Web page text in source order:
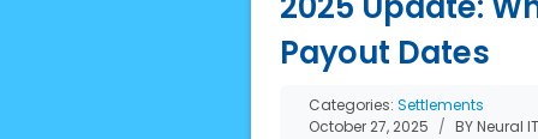
Payout Dates
Categories: Settlements
October 27, 2025
BY Neural IT